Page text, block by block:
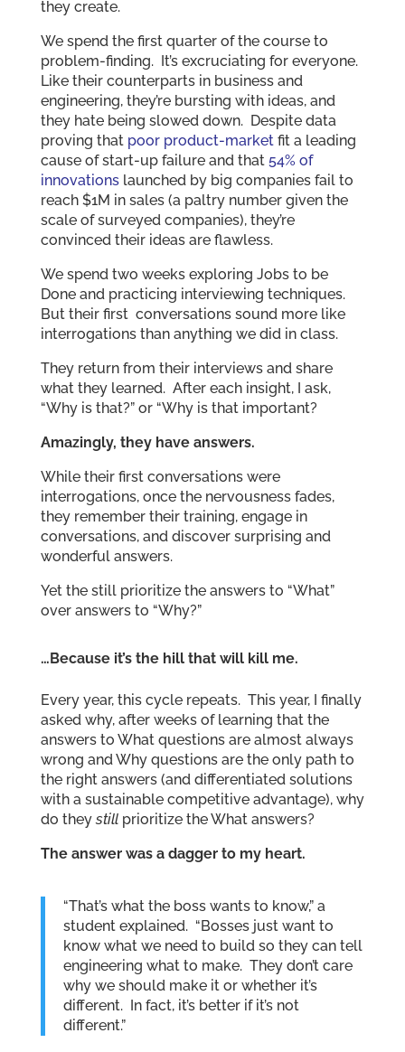
they create.
We spend the first quarter of the course to
problem-finding. It’s excruciating for everyone.
Like their counterparts in business and
engineering, they’re bursting with ideas, and
they hate being slowed down. Despite data
proving that poor product-marketfit a leading
cause of start-up failure and that 54% of
innovationslaunched by big companies fail to
reach $1M in sales (a paltry number given the
scale of surveyed companies), they’re
convinced their ideas are flawless.
We spend two weeks exploring Jobs to be
Done and practicing interviewing techniques.
But their first conversations sound more like
interrogations than anything we did in class.
They return from their interviews and share
what they learned. After each insight, I ask,
“Why is that?” or “Why is that important?
Amazingly, they have answers.
While their first conversations were
interrogations, once the nervousness fades,
they remember their training, engage in
conversations, and discover surprising and
wonderful answers.
Yet the still prioritize the answers to “What”
over answers to “Why?”
…Because it’s the hill that will kill me.
Every year, this cycle repeats. This year, I finally
asked why, after weeks of learning that the
answers to What questions are almost always
wrong and Why questions are the only path to
the right answers (and differentiated solutions
with a sustainable competitive advantage), why
do theystillprioritize the What answers?
The answer was a dagger to my heart.
“That’s what the boss wants to know,” a
student explained. “Bosses just want to
know what we need to build so they can tell
engineering what to make. They don’t care
why we should make it or whether it’s
different. In fact, it’s better if it’s not
different.”